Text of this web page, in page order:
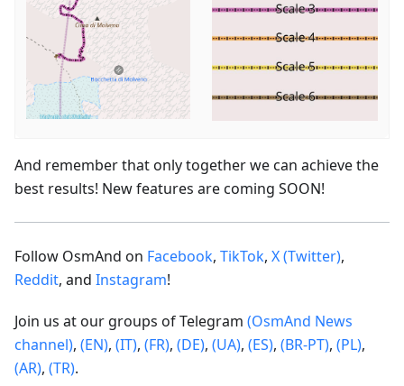
And remember that only together we can achieve the
best results! New features are coming SOON!
Follow OsmAnd on Facebook, TikTok, X (Twitter),
Reddit, and Instagram!
Join us at our groups of Telegram (OsmAnd News
channel), (EN), (IT), (FR), (DE), (UA), (ES), (BR-PT), (PL),
(AR), (TR).